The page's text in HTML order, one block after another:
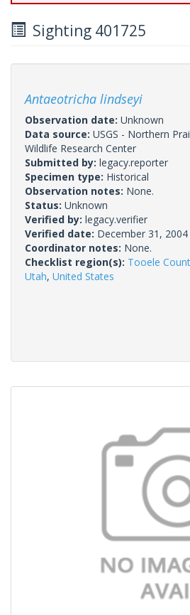
Sighting 401725
Antaeotricha lindseyi
Observation date: Unknown
Data source: USGS - Northern
Wildlife Research Center
Submitted by: legacy.reporter
Specimen type: Historical
Observation notes: None.
Status: Unknown
Verified by: legacy.verifier
Verified date: December 31, 2004
Coordinator notes: None.
Checklist region(s): Tooele
Utah, United States